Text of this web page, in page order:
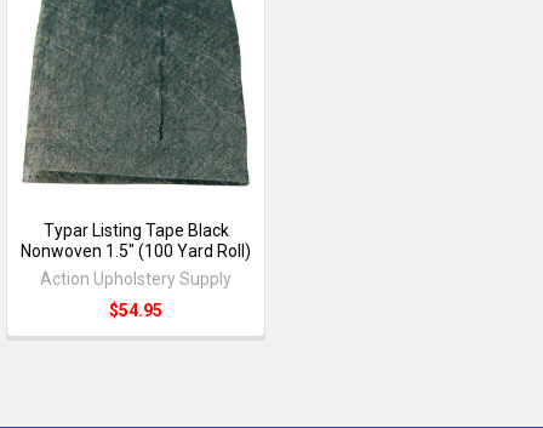
Typar Listing Tape Black
Nonwoven 1.5" (100 Yard Roll)
Action Upholstery Supply
$54.95